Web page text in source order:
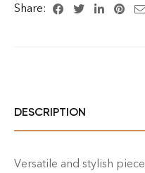
Share:
DESCRIPTION
Versatile and stylish